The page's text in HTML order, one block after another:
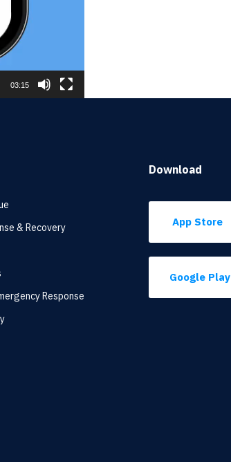
03:15
& Recovery
Response
Download
App Store
Google Play